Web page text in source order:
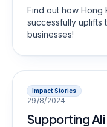
Find out how Hong
successfully uplifts
businesses!
Impact Stories
29/8/2024
Supporting